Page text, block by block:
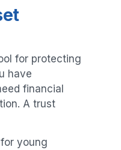
for protecting
have
financial
A trust
young